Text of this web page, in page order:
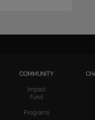
COMMUNITY
Impact
Fund
Programs